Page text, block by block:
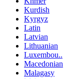
Kurdish
Kyrgyz
Latin
Latvian
Lithuanian
Luxembou..
Macedonian
Malagasy